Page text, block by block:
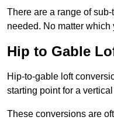
There are a range of
needed. No matter
Hip to Gable
Hip-to-gable loft
starting point for a
These conversions are